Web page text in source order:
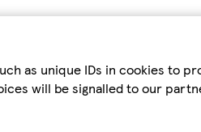
as unique IDs in cookies to
will be signalled to our